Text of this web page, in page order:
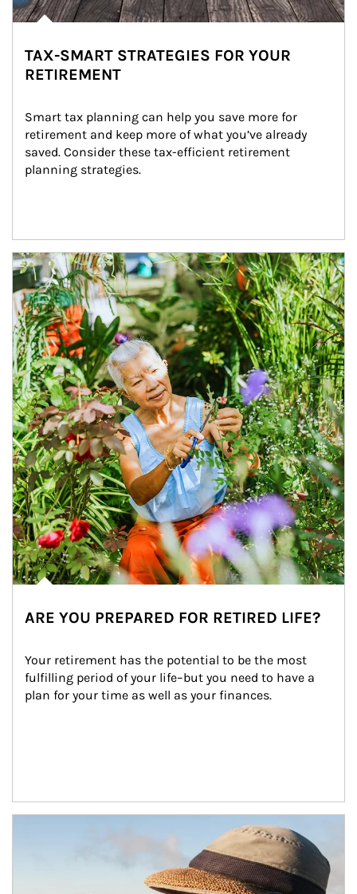
TAX-SMART STRATEGIES FOR YOUR
RETIREMENT
Smart tax planning can help you save more for
retirement and keep more of what you’ve already
saved. Consider these tax-efficient retirement
planning strategies.
Article Image
ARE YOU PREPARED FOR RETIRED LIFE?
Your retirement has the potential to be the most
fulfilling period of your life–but you need to have a
plan for your time as well as your finances.